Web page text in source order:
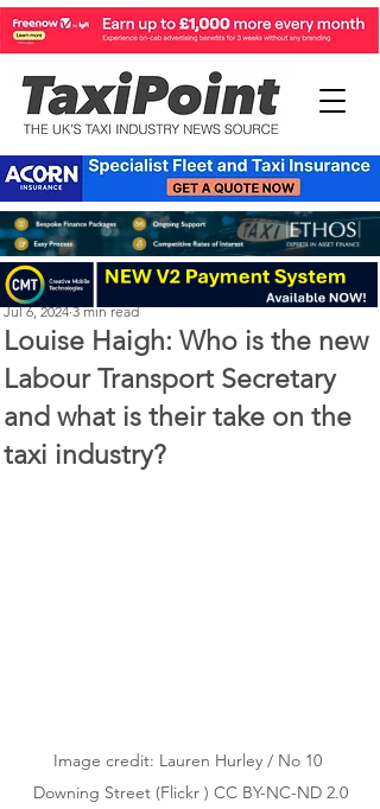
Louise Haigh: Who is the new
Labour Transport Secretary
and what is their take on the
taxi industry?
Perry Richardson
Jul 6, 2024 3 min read
Image credit: Lauren Hurley / No 10
Downing Street (Flickr ) CC BY-NC-ND 2.0